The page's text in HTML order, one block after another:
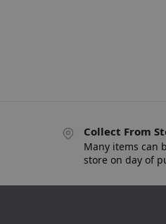
Collect From
Many items can
store on day of